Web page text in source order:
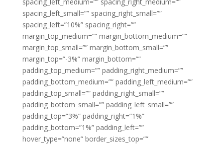
spacing_left_small=”” spacing_right_small=””
spacing_left=”10%” spacing_right=””
margin_top_medium=”” margin_bottom_medium=””
margin_top_small=”” margin_bottom_small=””
margin_top=”-3%” margin_bottom=””
padding_top_medium=”” padding_right_medium=””
padding_bottom_medium=”” padding_left_medium=””
padding_top_small=”” padding_right_small=””
padding_bottom_small=”” padding_left_small=””
padding_top=”3%” padding_right=”1%”
padding_bottom=”1%” padding_left=””
hover_type=”none” border_sizes_top=””